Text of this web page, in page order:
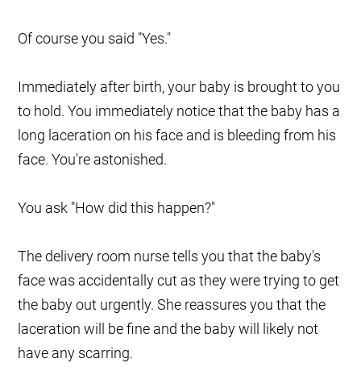
Of course you said "Yes."
Immediately after birth, your baby is brought to you
to hold. You immediately notice that the baby has a
long laceration on his face and is bleeding from his
face. You're astonished.
You ask "How did this happen?"
The delivery room nurse tells you that the baby's
face was accidentally cut as they were trying to get
the baby out urgently. She reassures you that the
laceration will be fine and the baby will likely not
have any scarring.